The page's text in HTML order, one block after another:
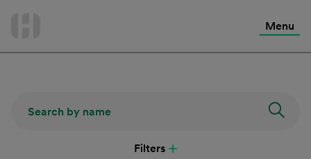
Menu
Filters